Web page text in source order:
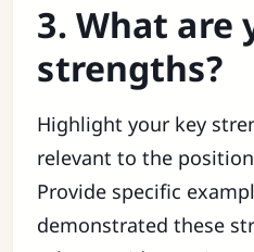
3. What are
strengths?
Highlight your key
relevant to the
Provide specific
demonstrated these